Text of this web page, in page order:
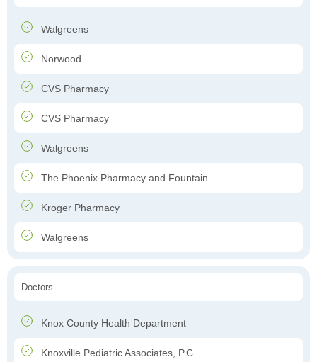
Walgreens
Norwood
CVS Pharmacy
CVS Pharmacy
Walgreens
The Phoenix Pharmacy and Fountain
Kroger Pharmacy
Walgreens
Doctors
Knox County Health Department
Knoxville Pediatric Associates, P.C.